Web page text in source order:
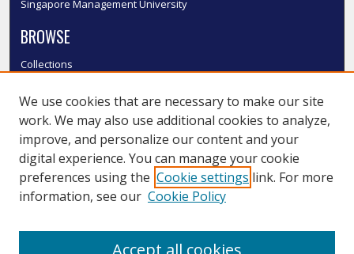
Singapore Management University
BROWSE
Collections
Authors
SMU Authors
SMU Research Areas
LINKS
We use cookies that are necessary to make our site
work. We may also use additional cookies to analyze,
improve, and personalize our content and your
digital experience. You can manage your cookie
preferences using the Cookie settings link. For more
information, see our Cookie Policy
Accept all cookies